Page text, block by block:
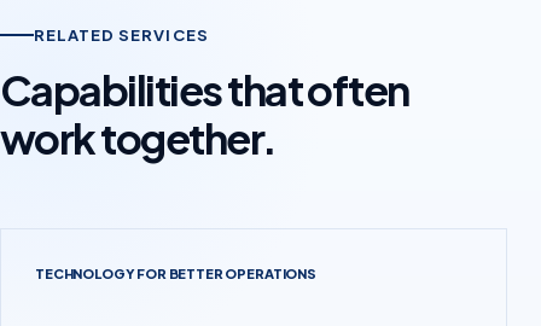
RELATED SERVICES
Capabilities that often
work together.
TECHNOLOGY FOR BETTER OPERATIONS